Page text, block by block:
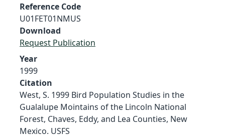
Reference Code
U01FET01NMUS
Download
Request Publication
Year
1999
Citation
West, S. 1999 Bird Population Studies in the
Gualalupe Mointains of the Lincoln National
Forest, Chaves, Eddy, and Lea Counties, New
Mexico. USFS